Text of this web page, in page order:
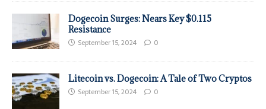
Dogecoin Surges: Nears Key $0.115
Resistance
September 15, 2024 0
Litecoin vs. Dogecoin: A Tale of Two Cryptos
September 15, 2024 0